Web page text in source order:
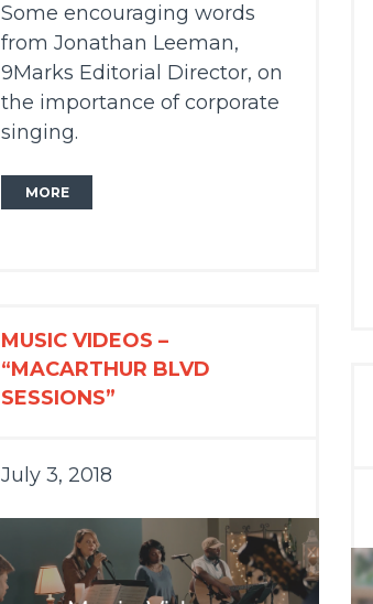
Some encouraging words
from Jonathan Leeman,
9Marks Editorial Director, on
the importance of corporate
singing.
MORE
MUSIC VIDEOS –
“MACARTHUR BLVD
SESSIONS”
July 3, 2018